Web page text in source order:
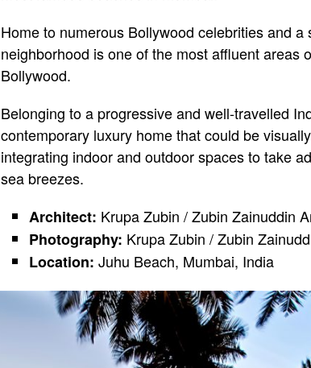
Home to numerous Bollywood celebrities and
neighborhood is one of the most affluent areas
Bollywood.
Belonging to a progressive and well-travelled
contemporary luxury home that could be
integrating indoor and outdoor spaces to take
sea breezes.
Architect: Krupa Zubin / Zubin Zainuddin
Photography: Krupa Zubin / Zubin
Location: Juhu Beach, Mumbai, India